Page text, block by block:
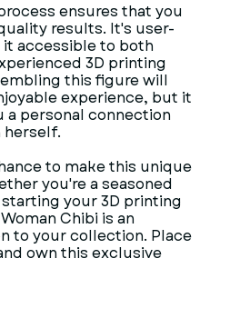
ensures that you
results. It's user-
accessible to both
3D printing
this figure will
experience, but it
a personal connection
herself.
to make this unique
you're a seasoned
your 3D printing
Chibi is an
to your collection. Place
own this exclusive